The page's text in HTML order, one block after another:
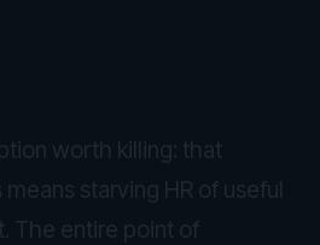
worth killing: that
starving HR of useful
The entire point of